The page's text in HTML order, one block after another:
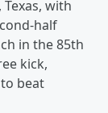
with
half
in the 85th
kick,
to beat